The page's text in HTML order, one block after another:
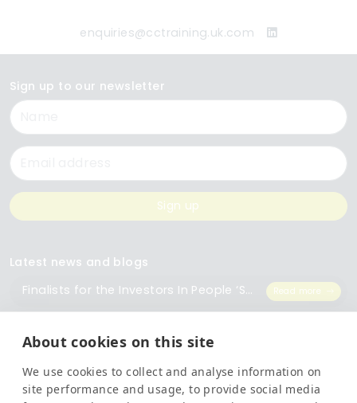
About cookies on this site
We use cookies to collect and analyse information on
site performance and usage, to provide social media
enquiries@cctraining.uk.com
Sign up to our newsletter
Name
Email
Sign up
Latest news and blogs
Finalists for the Investors In People ‘Small Employer of the Year’ Award
Read more
The Importance of Workplace Training
Top 5 Training Courses Every Business Needs